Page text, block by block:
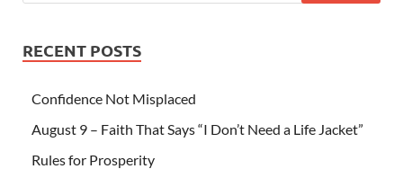
RECENT POSTS
Confidence Not Misplaced
August 9 – Faith That Says “I Don’t Need a Life Jacket”
Rules for Prosperity